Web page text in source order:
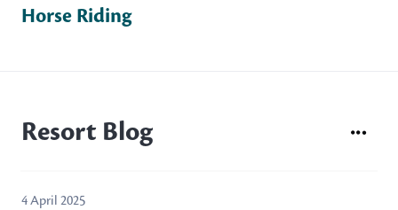
Horse Riding
Resort Blog
4 April 2025